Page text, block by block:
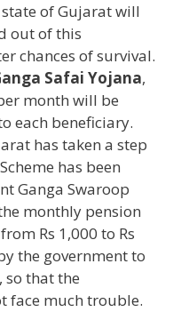
of Gujarat will
out of this
chances of survival.
Safai Yojana,
month will be
each beneficiary.
has taken a step
has been
Ganga Swaroop
monthly pension
Rs 1,000 to Rs
the government to
so that the
face much trouble.